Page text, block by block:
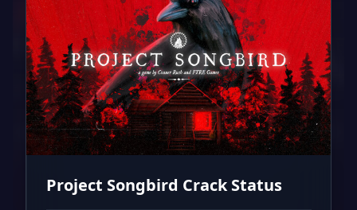
Project Songbird Crack Status